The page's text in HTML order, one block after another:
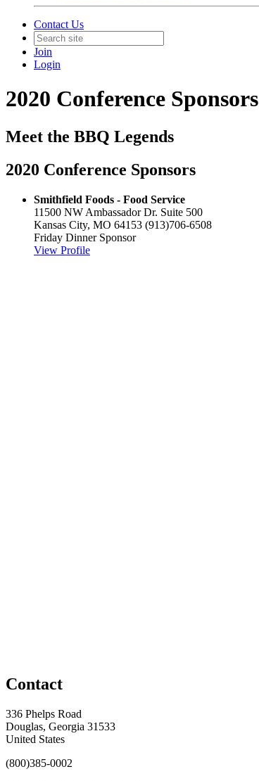
Contact Us
Join
Login
2020 Conference Sponsors
Meet the BBQ Legends
2020 Conference Sponsors
Smithfield Foods - Food Service
11500 NW Ambassador Dr. Suite 500
Kansas City, MO 64153 (913)706-6508
Friday Dinner Sponsor
View Profile
Contact
336 Phelps Road
Douglas, Georgia 31533
United States
(800)385-0002